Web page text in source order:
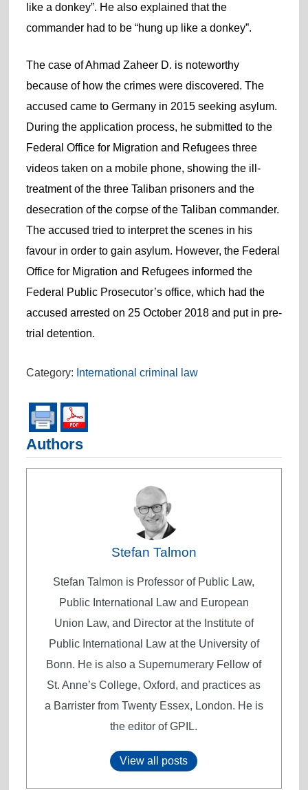
like a donkey”. He also explained that the
commander had to be “hung up like a donkey”.
The case of Ahmad Zaheer D. is noteworthy
because of how the crimes were discovered. The
accused came to Germany in 2015 seeking asylum.
During the application process, he submitted to the
Federal Office for Migration and Refugees three
videos taken on a mobile phone, showing the ill-
treatment of the three Taliban prisoners and the
desecration of the corpse of the Taliban commander.
The accused tried to interpret the scenes in his
favour in order to gain asylum. However, the Federal
Office for Migration and Refugees informed the
Federal Public Prosecutor’s office, which had the
accused arrested on 25 October 2018 and put in pre-
trial detention.
Category: International criminal law
Authors
Stefan Talmon
Stefan Talmon is Professor of Public Law,
Public International Law and European
Union Law, and Director at the Institute of
Public International Law at the University of
Bonn. He is also a Supernumerary Fellow of
St. Anne’s College, Oxford, and practices as
a Barrister from Twenty Essex, London. He is
the editor of GPIL.
View all posts